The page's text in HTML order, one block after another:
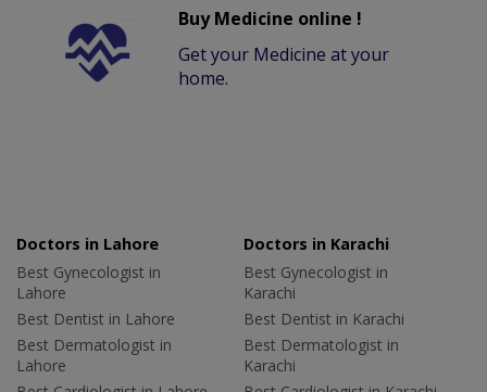
Buy Medicine online !
Get your Medicine at your
home.
Doctors in Lahore
Best Gynecologist in
Lahore
Best Dentist in Lahore
Best Dermatologist in
Lahore
Doctors in Karachi
Best Gynecologist in
Karachi
Best Dentist in Karachi
Best Dermatologist in
Karachi